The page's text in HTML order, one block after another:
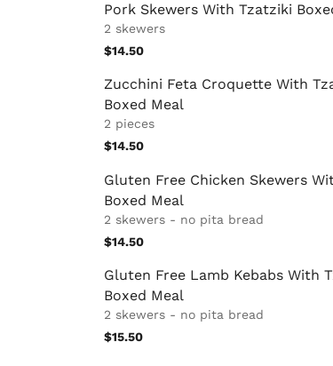
Pork Skewers With Tzatziki
2 skewers
$14.50
Zucchini Feta Croquette With
Boxed Meal
2 pieces
$14.50
Gluten Free Chicken Skewers
Boxed Meal
2 skewers - no pita bread
$14.50
Gluten Free Lamb Kebabs With
Boxed Meal
2 skewers - no pita bread
$15.50